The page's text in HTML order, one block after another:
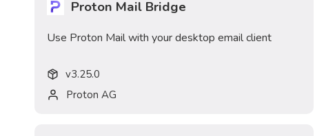
Proton Mail Bridge
Use Proton Mail with your desktop email client
v3.25.0
Proton AG